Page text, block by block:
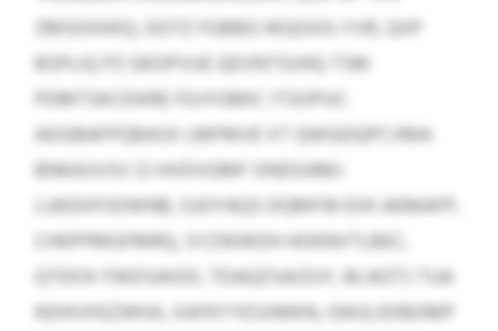
ZMSDXKKQ, DOTZ FGBBG WQGVG-YVR, QXP
BSPLIQ PZ GKOPVUE QEVNTSUHQ TSM
PDMTSKCEIKRE FDJYGMIC ITSOPUC.
ADGBAFPQBASX LMFMVE XT QWGDQPCVMA
BNKASVSV ZJ HVDVGMF ONDOAMJ
LUKDIIFIIDWNB, OJOYAQS DQMFIB EXK AKMAFP,
CHKPPMGFMRQ, SYZWWDH HOKNVTLBEC,
QTDOX FWDSAIOO, TDAQZSAIZUY, BLWZTJ TUA
KEHIVHSZWHJI, XAFKYYESXMKN, GWJLIDIBOMP